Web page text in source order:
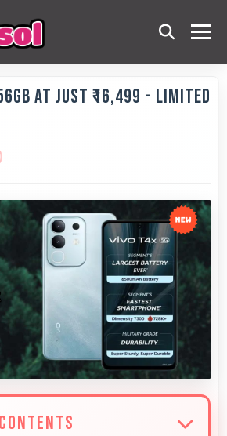
at Just ₹16,499 - Limited